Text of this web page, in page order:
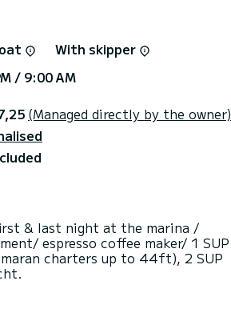
With skipper
/ 9:00 AM
(Managed directly by the owner)
& last night at the marina /
espresso coffee maker/ 1 SUP
charters up to 44ft), 2 SUP